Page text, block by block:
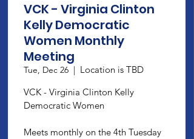
VCK - Virginia Clinton
Kelly Democratic
Women Monthly
Meeting
Tue, Dec 26
Location is TBD
VCK - Virginia Clinton Kelly
Democratic Women
Meets monthly on the 4th Tuesday